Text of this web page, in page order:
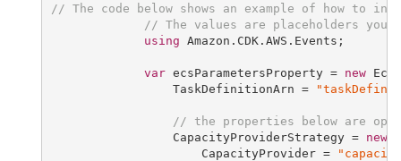
// The code below shows an example of how to
// The values are placeholders you
using Amazon.CDK.AWS.Events;
var ecsParametersProperty = new
                 TaskDefinitionArn =
// the properties below are
                 CapacityProviderStrategy =
new
                     CapacityProvider =